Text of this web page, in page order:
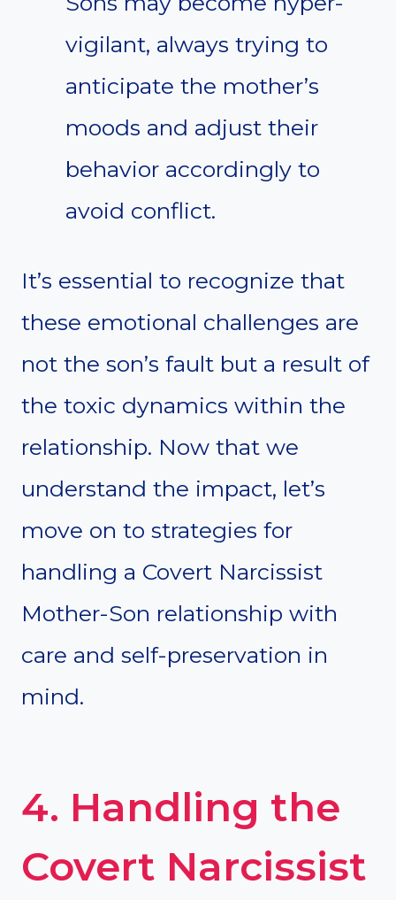
vigilant, always trying to
anticipate the mother’s
moods and adjust their
behavior accordingly to
avoid conflict.
It’s essential to recognize that
these emotional challenges are
not the son’s fault but a result of
the toxic dynamics within the
relationship. Now that we
understand the impact, let’s
move on to strategies for
handling a Covert Narcissist
Mother-Son relationship with
care and self-preservation in
mind.
4. Handling the
Covert Narcissist